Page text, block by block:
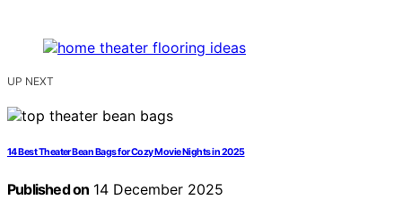
UP NEXT
14 Best Theater Bean Bags for Cozy Movie Nights in 2025
Published on 14 December 2025